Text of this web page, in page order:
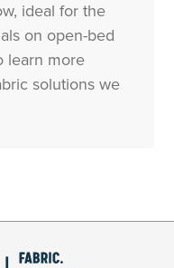
ideal for the
on open-bed
learn more
solutions we